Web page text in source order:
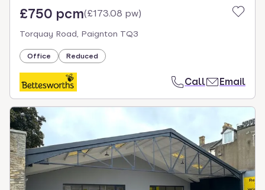
£750 pcm(£173.08 pw)
Torquay Road, Paignton TQ3
Office Reduced
Call Email